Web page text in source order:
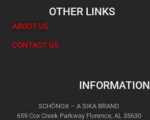
OTHER LINKS
ABOUT US
CONTACT US
INFORMATION
SCHÖNOX – A SIKA BRAND
659 Cox Creek Parkway Florence, AL 35630